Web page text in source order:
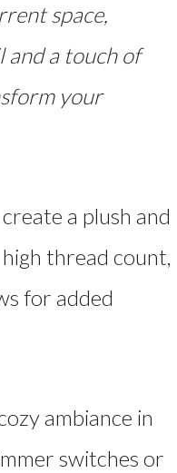
space,
a touch of
your
a plush and
thread count,
for added
ambiance in
switches or